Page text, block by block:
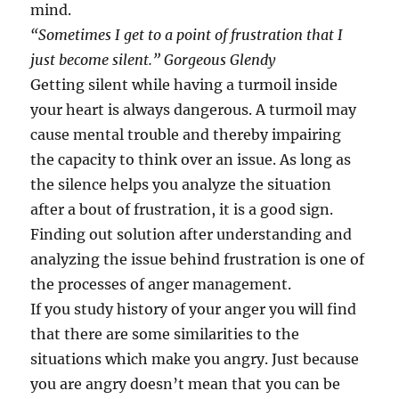
mind.
“Sometimes I get to a point of frustration that I
just become silent.” Gorgeous Glendy
Getting silent while having a turmoil inside
your heart is always dangerous. A turmoil may
cause mental trouble and thereby impairing
the capacity to think over an issue. As long as
the silence helps you analyze the situation
after a bout of frustration, it is a good sign.
Finding out solution after understanding and
analyzing the issue behind frustration is one of
the processes of anger management.
If you study history of your anger you will find
that there are some similarities to the
situations which make you angry. Just because
you are angry doesn’t mean that you can be